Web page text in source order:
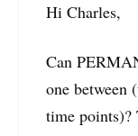
Hi Charles,
Can
one between
time